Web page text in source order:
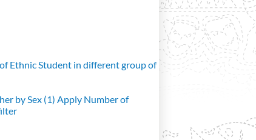
Ethnic Student in different group of
by Sex (1) Apply Number of